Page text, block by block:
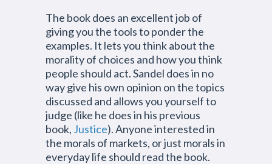
The book does an excellent job of
giving you the tools to ponder the
examples. It lets you think about the
morality of choices and how you think
people should act. Sandel does in no
way give his own opinion on the topics
discussed and allows you yourself to
judge (like he does in his previous
book, Justice). Anyone interested in
the morals of markets, or just morals in
everyday life should read the book.